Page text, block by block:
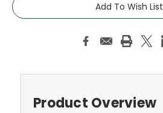
Add To Wish List
Product Overview